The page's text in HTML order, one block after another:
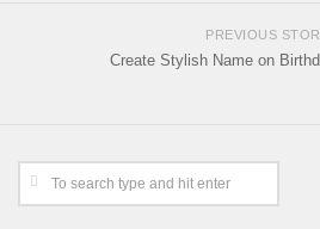
PREVIOUS
Create Stylish Name on